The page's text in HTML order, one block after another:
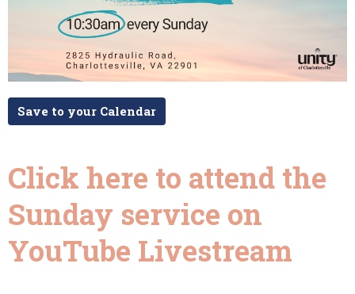
Save to your Calendar
Click here to attend the
Sunday service on
YouTube Livestream